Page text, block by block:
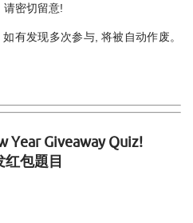
请密切留意!
有发现多次参与, 将被自动作废。
Year Giveaway Quiz!
红包題目